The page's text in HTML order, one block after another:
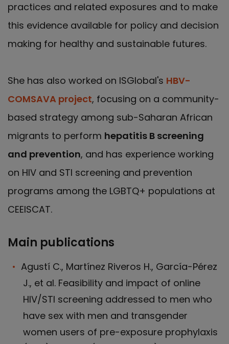
practices and related exposures and to make
this evidence available for policy and decision
making for healthy and sustainable futures.
She has also worked on ISGlobal's HBV-
COMSAVA project, focusing on a community-
based strategy among sub-Saharan African
migrants to perform hepatitis B screening
and prevention, and has experience working
on HIV and STI screening and prevention
programs among the LGBTQ+ populations at
CEEISCAT.
Main publications
Agustí C., Martínez Riveros H., García-Pérez
J., et al. Feasibility and impact of online
HIV/STI screening addressed to men who
have sex with men and transgender
women users of pre-exposure prophylaxis